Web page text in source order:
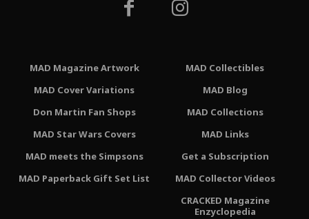
MAD Magazine Artwork
MAD Cover Variations
Don Martin Fan Shops
MAD Star Wars Covers
MAD meets the Simpsons
MAD Paperback Gift Set List
MAD Collectibles
MAD Blog
MAD Collections
MAD Links
Get a Subscription
MAD Collector Videos
CRACKED Magazine
Enzyclopedia